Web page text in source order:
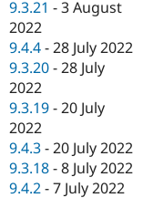
9.3.21 -3 August
2022
9.4.4 -28 July 2022
9.3.20 -28 July
2022
9.3.19 -20 July
2022
9.4.3 -20 July 2022
9.3.18 -8 July 2022
9.4.2 -7 July 2022